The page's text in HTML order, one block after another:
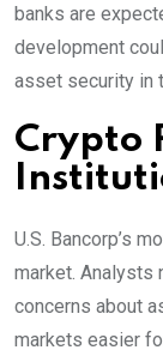
banks are
development
asset security in
Crypto
U.S. Bancorp’s
market. Analysts
concerns about
markets easier